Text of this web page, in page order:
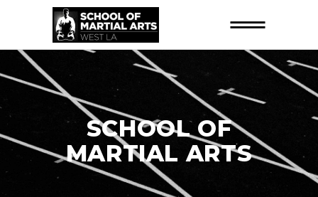
SCHOOL OF
MARTIAL ARTS